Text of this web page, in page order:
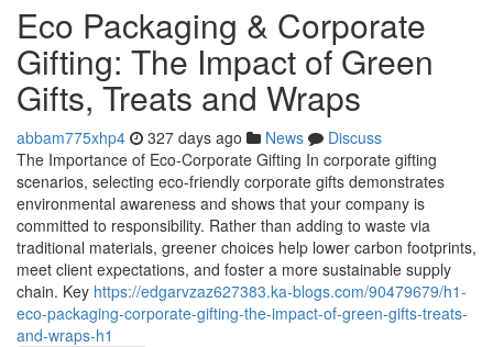
Eco Packaging & Corporate
Gifting: The Impact of Green
Gifts, Treats and Wraps
abbam775xhp4 327 days ago News
Discuss
The Importance of Eco‑Corporate Gifting In corporate gifting
scenarios, selecting eco‑friendly corporate gifts demonstrates
environmental awareness and shows that your company is
committed to responsibility. Rather than adding to waste via
traditional materials, greener choices help lower carbon footprints,
meet client expectations, and foster a more sustainable supply
chain. Key https://edgarvzaz627383.ka-blogs.com/90479679/h1-
eco-packaging-corporate-gifting-the-impact-of-green-gifts-treats-
and-wraps-h1